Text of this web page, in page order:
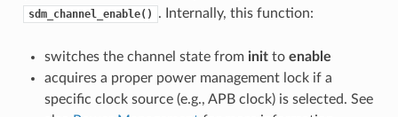
sdm_channel_enable() . Internally, this function:
switches the channel state from initto enable
acquires a proper power management lock if a
specific clock source (e.g., APB clock) is selected. See